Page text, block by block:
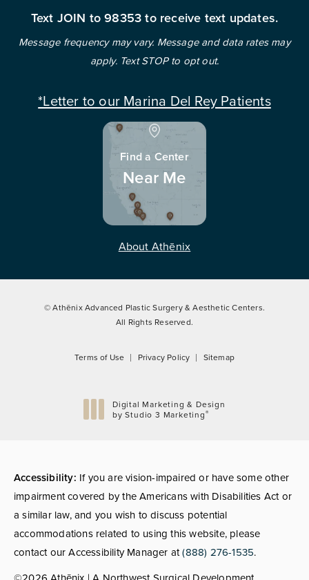
Text JOIN to 98353 to receive text updates.
Message frequency may vary. Message and data rates may
apply. Text STOP to opt out.
*Letter to our Marina Del Rey Patients
Find a Center
Near Me
About Athēnix
© Athēnix Advanced Plastic Surgery & Aesthetic Centers.
All Rights Reserved.
Terms of Use Privacy Policy Sitemap
Digital Marketing & Design
by Studio 3 Marketing®
Accessibility: If you are vision-impaired or have some other
impairment covered by the Americans with Disabilities Act or
a similar law, and you wish to discuss potential
accommodations related to using this website, please
contact our Accessibility Manager at(888) 276-1535.